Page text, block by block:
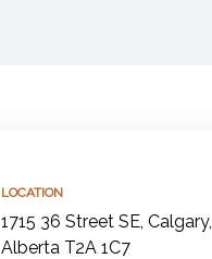
LOCATION
1715 36 Street SE, Calgary,
Alberta T2A 1C7